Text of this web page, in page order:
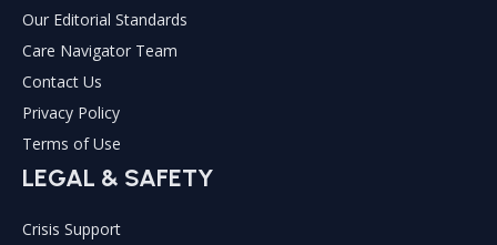
Our Editorial Standards
Care Navigator Team
Contact Us
Privacy Policy
Terms of Use
LEGAL & SAFETY
Crisis Support